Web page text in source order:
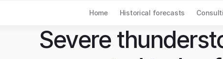
Home Historical forecasts
Severe